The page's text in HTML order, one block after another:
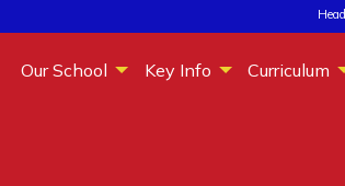
Our School Key Info Curriculum